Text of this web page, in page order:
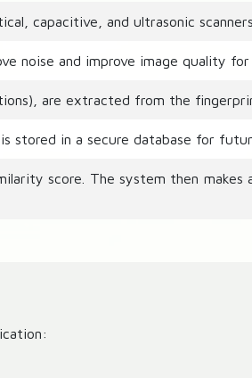
capacitive, and ultrasonic scanners.
noise and improve image quality
are extracted from the
in a secure database for
score. The system then makes